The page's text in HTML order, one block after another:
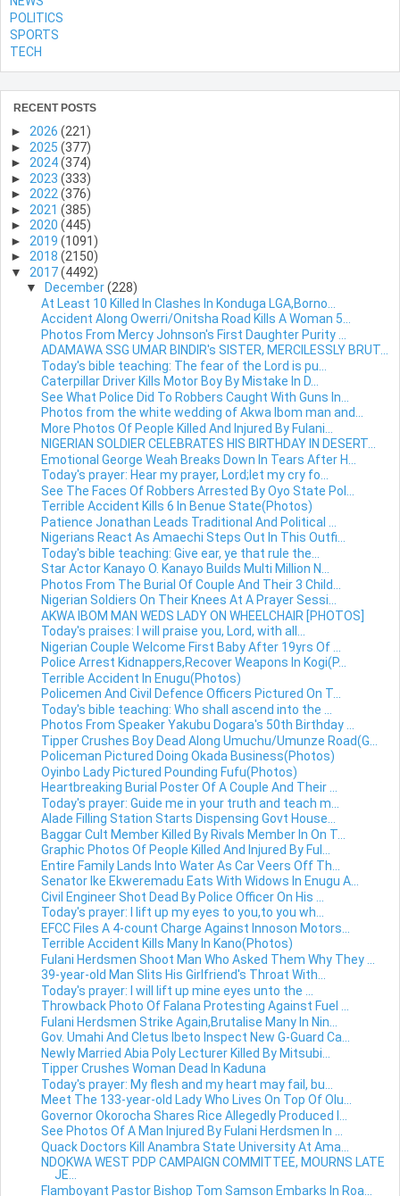
POLITICS
SPORTS
TECH
RECENT POSTS
► 2026 (221)
► 2025 (377)
► 2024(374)
► 2023 (333)
► 2022 (376)
► 2021 (385)
► 2020 (445)
► 2019 (1091)
► 2018 (2150)
▼ 2017(4492)
▼
December(228)
At Least 10 Killed In Clashes In Konduga LGA,Borno...
Accident Along Owerri/Onitsha Road Kills A Woman 5...
Photos From Mercy Johnson's First Daughter Purity ...
ADAMAWA SSG UMAR BINDIR's SISTER, MERCILESSLY BRUT...
Today's bible teaching: The fear of the Lord is pu...
Caterpillar Driver Kills Motor Boy By Mistake In D...
See What Police Did To Robbers Caught With Guns In...
Photos from the white wedding of Akwa Ibom man and...
More Photos Of People Killed And Injured By Fulani...
NIGERIAN SOLDIER CELEBRATES HIS BIRTHDAY IN DESERT...
Emotional George Weah Breaks Down In Tears After H...
Today's prayer: Hear my prayer, Lord;let my cry fo...
See The Faces Of Robbers Arrested By Oyo State Pol...
Terrible Accident Kills 6 In Benue State(Photos)
Patience Jonathan Leads Traditional And Political ...
Nigerians React As Amaechi Steps Out In This Outfi...
Today's bible teaching: Give ear, ye that rule the...
Star Actor Kanayo O. Kanayo Builds Multi Million N...
Photos From The Burial Of Couple And Their 3 Child...
Nigerian Soldiers On Their Knees At A Prayer Sessi...
AKWA IBOM MAN WEDS LADY ON WHEELCHAIR [PHOTOS]
Today's praises: I will praise you, Lord, with all...
Nigerian Couple Welcome First Baby After 19yrs Of ...
Police Arrest Kidnappers,Recover Weapons In Kogi(P...
Terrible Accident In Enugu(Photos)
Policemen And Civil Defence Officers Pictured On T...
Today's bible teaching: Who shall ascend into the ...
Photos From Speaker Yakubu Dogara's 50th Birthday ...
Tipper Crushes Boy Dead Along Umuchu/Umunze Road(G...
Policeman Pictured Doing Okada Business(Photos)
Oyinbo Lady Pictured Pounding Fufu(Photos)
Heartbreaking Burial Poster Of A Couple And Their ...
Today's prayer: Guide me in your truth and teach m...
Alade Filling Station Starts Dispensing Govt House...
Baggar Cult Member Killed By Rivals Member In On T...
Graphic Photos Of People Killed And Injured By Ful...
Entire Family Lands Into Water As Car Veers Off Th...
Senator Ike Ekweremadu Eats With Widows In Enugu A...
Civil Engineer Shot Dead By Police Officer On His ...
Today's prayer: I lift up my eyes to you,to you wh...
EFCC Files A 4-count Charge Against Innoson Motors...
Terrible Accident Kills Many In Kano(Photos)
Fulani Herdsmen Shoot Man Who Asked Them Why They ...
39-year-old Man Slits His Girlfriend's Throat With...
Today's prayer: I will lift up mine eyes unto the ...
Throwback Photo Of Falana Protesting Against Fuel ...
Fulani Herdsmen Strike Again,Brutalise Many In Nin...
Gov. Umahi And Cletus Ibeto Inspect New G-Guard Ca...
Newly Married Abia Poly Lecturer Killed By Mitsubi...
Tipper Crushes Woman Dead In Kaduna
Today's prayer: My flesh and my heart may fail, bu...
Meet The 133-year-old Lady Who Lives On Top Of Olu...
Governor Okorocha Shares Rice Allegedly Produced I...
See Photos Of A Man Injured By Fulani Herdsmen In ...
Quack Doctors Kill Anambra State University At Ama...
NDOKWA WEST PDP CAMPAIGN COMMITTEE, MOURNS LATE
JE...
Flamboyant Pastor Bishop Tom Samson Embarks In Roa...